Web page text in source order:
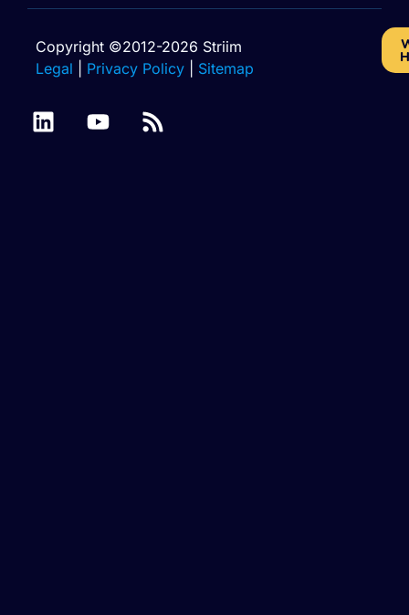
Copyright ©2012-2026 Striim
Legal
Privacy Policy Sitemap